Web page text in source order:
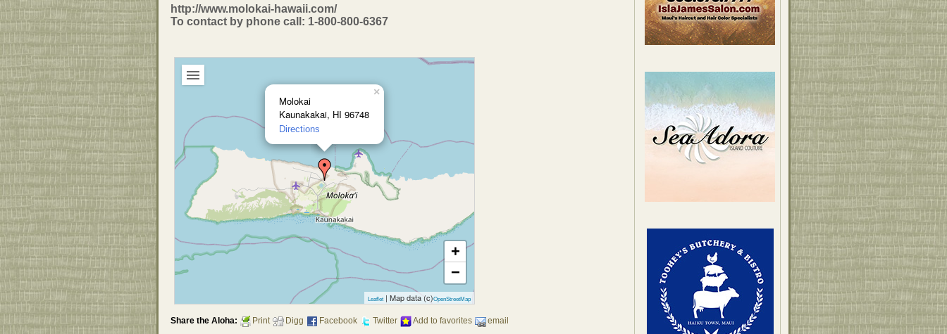
http://www.molokai-hawaii.com/
To contact by phone call: 1-800-800-6367
Molokai
Kaunakakai, HI 96748
Directions
×
+
−
Leaflet | Map data (c)OpenStreetMap
Share the Aloha: Print Digg Facebook Twitter Add to favorites email